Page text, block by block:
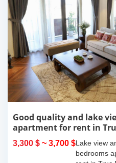
Good quality and lake
apartment for rent in
3,300 $ ~ 3,700 $Lake view
bedrooms